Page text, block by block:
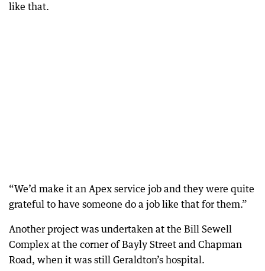
like that.
“We’d make it an Apex service job and they were quite
grateful to have someone do a job like that for them.”
Another project was undertaken at the Bill Sewell
Complex at the corner of Bayly Street and Chapman
Road, when it was still Geraldton’s hospital.